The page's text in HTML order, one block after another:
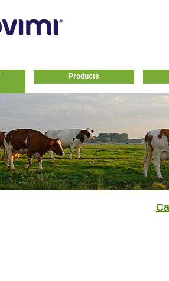
Products